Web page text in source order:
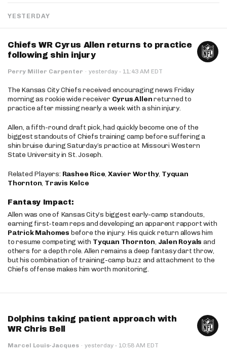
YESTERDAY
Chiefs WR Cyrus Allen returns to practice
following shin injury
Perry Miller Carpenter · yesterday · 11:43 AM EDT
The Kansas City Chiefs received encouraging news Friday
morning as rookie wide receiver Cyrus Allenreturned to
practice after missing nearly a week with a shin injury.
Allen, a fifth-round draft pick, had quickly become one of the
biggest standouts of Chiefs training camp before suffering a
shin bruise during Saturday’s practice at Missouri Western
State University in St. Joseph.
Related Players: Rashee Rice,Xavier Worthy, Tyquan
Thornton, Travis Kelce
Fantasy Impact:
Allen was one of Kansas City’s biggest early-camp standouts,
earning first-team reps and developing an apparent rapport with
Patrick Mahomes before the injury. His quick return allows him
to resume competing with Tyquan Thornton, Jalen Royals and
others for a depth role. Allen remains a deep fantasy dart throw,
but his combination of training-camp buzz and attachment to the
Chiefs offense makes him worth monitoring.
Dolphins taking patient approach with
WR Chris Bell
Marcel Louis-Jacques · yesterday · 10:58 AM EDT